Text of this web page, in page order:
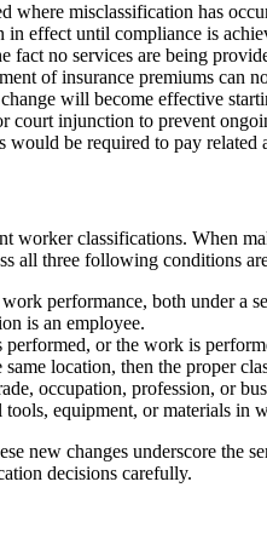
where misclassification has
effect until compliance is
no services are being
of insurance premiums
will become effective
court injunction to prevent
be required to pay
worker classifications. When
all three following conditions
performance, both under a
is an employee.
or the work is
location, then the proper
occupation, profession, or
equipment, or materials
changes underscore the
decisions carefully.